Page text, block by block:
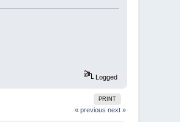
Logged
PRINT
« previous next »